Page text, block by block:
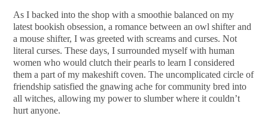
As I backed into the shop with a smoothie balanced on my
latest bookish obsession, a romance between an owl shifter and
a mouse shifter, I was greeted with screams and curses. Not
literal curses. These days, I surrounded myself with human
women who would clutch their pearls to learn I considered
them a part of my makeshift coven. The uncomplicated circle of
friendship satisfied the gnawing ache for community bred into
all witches, allowing my power to slumber where it couldn’t
hurt anyone.